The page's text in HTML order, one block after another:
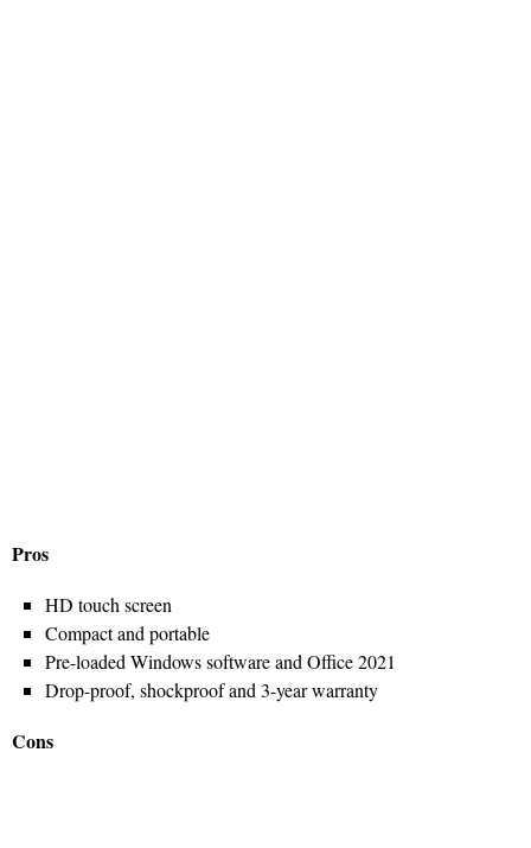
Pros
HD touch screen
Compact and portable
Pre-loaded Windows software and Office 2021
Drop-proof, shockproof and 3-year warranty
Cons